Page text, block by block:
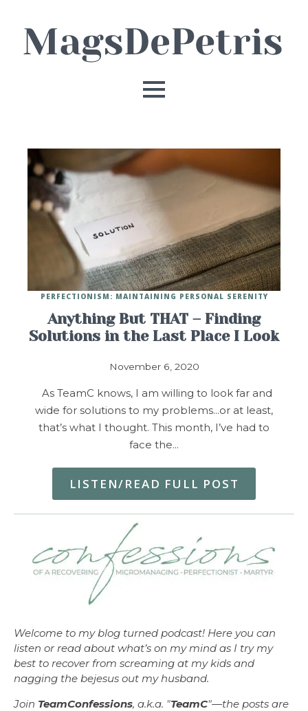
Anything But THAT – Finding
Solutions in the Last Place I Look
November 6, 2020
PERFECTIONISM: MAINTAINING PERSONAL SERENITY
As TeamC knows, I am willing to look far and
wide for solutions to my problems…or at least,
that’s what I thought. This month, I’ve had to
face the…
LISTEN/READ FULL POST
Welcome to my blog turned podcast! Here you can
listen or read about what’s on my mind as I try my
best to recover from screaming at my kids and
nagging the bejesus out my husband.
Join TeamConfessions, a.k.a. "TeamC"—the posts are